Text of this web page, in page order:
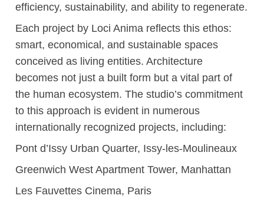
efficiency, sustainability, and ability to regenerate.
Each project by Loci Anima reflects this ethos:
smart, economical, and sustainable spaces
conceived as living entities. Architecture
becomes not just a built form but a vital part of
the human ecosystem. The studio’s commitment
to this approach is evident in numerous
internationally recognized projects, including:
Pont d’Issy Urban Quarter, Issy-les-Moulineaux
Greenwich West Apartment Tower, Manhattan
Les Fauvettes Cinema, Paris